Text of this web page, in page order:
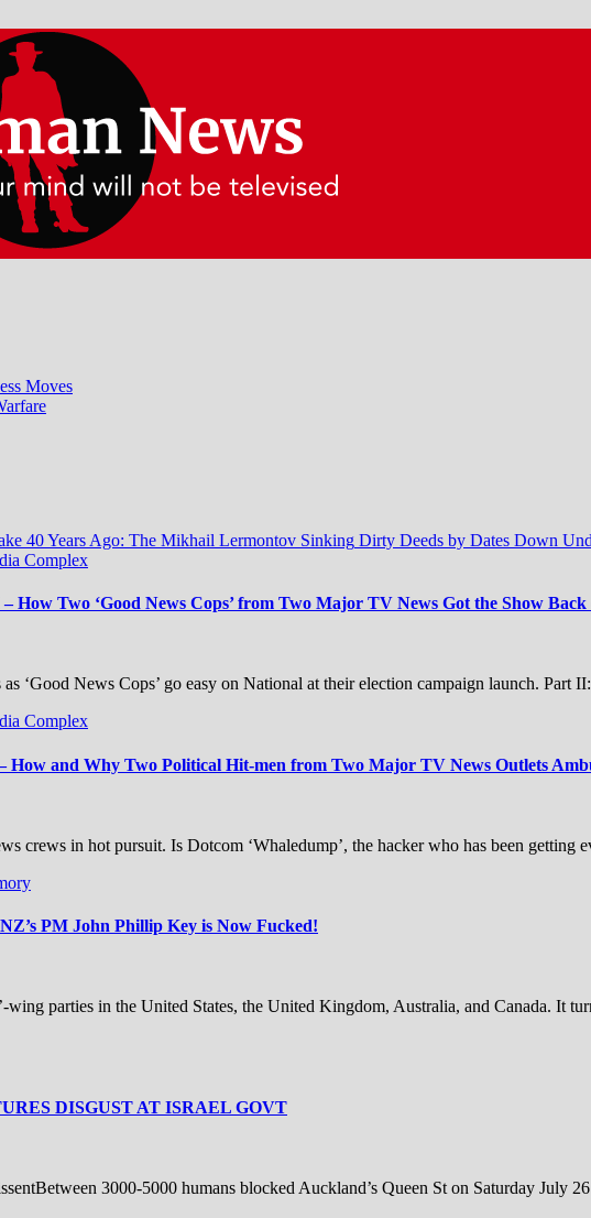
Moves
40 Years Ago: The Mikhail Lermontov Sinking Dirty Deeds by Dates Down
Complex
How Two ‘Good News Cops’ from Two Major TV News Got the Show
‘Good News Cops’ go easy on National at their election campaign launch. Part
Complex
and Why Two Political Hit-men from Two Major TV News Outlets
crews in hot pursuit. Is Dotcom ‘Whaledump’, the hacker who has been
PM John Phillip Key is Now Fucked!
wing parties in the United States, the United Kingdom, Australia, and Canada. It
DISGUST AT ISRAEL GOVT
3000-5000 humans blocked Auckland’s Queen St on Saturday July